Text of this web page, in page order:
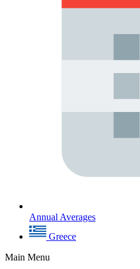
Annual Averages
Greece
Main Menu